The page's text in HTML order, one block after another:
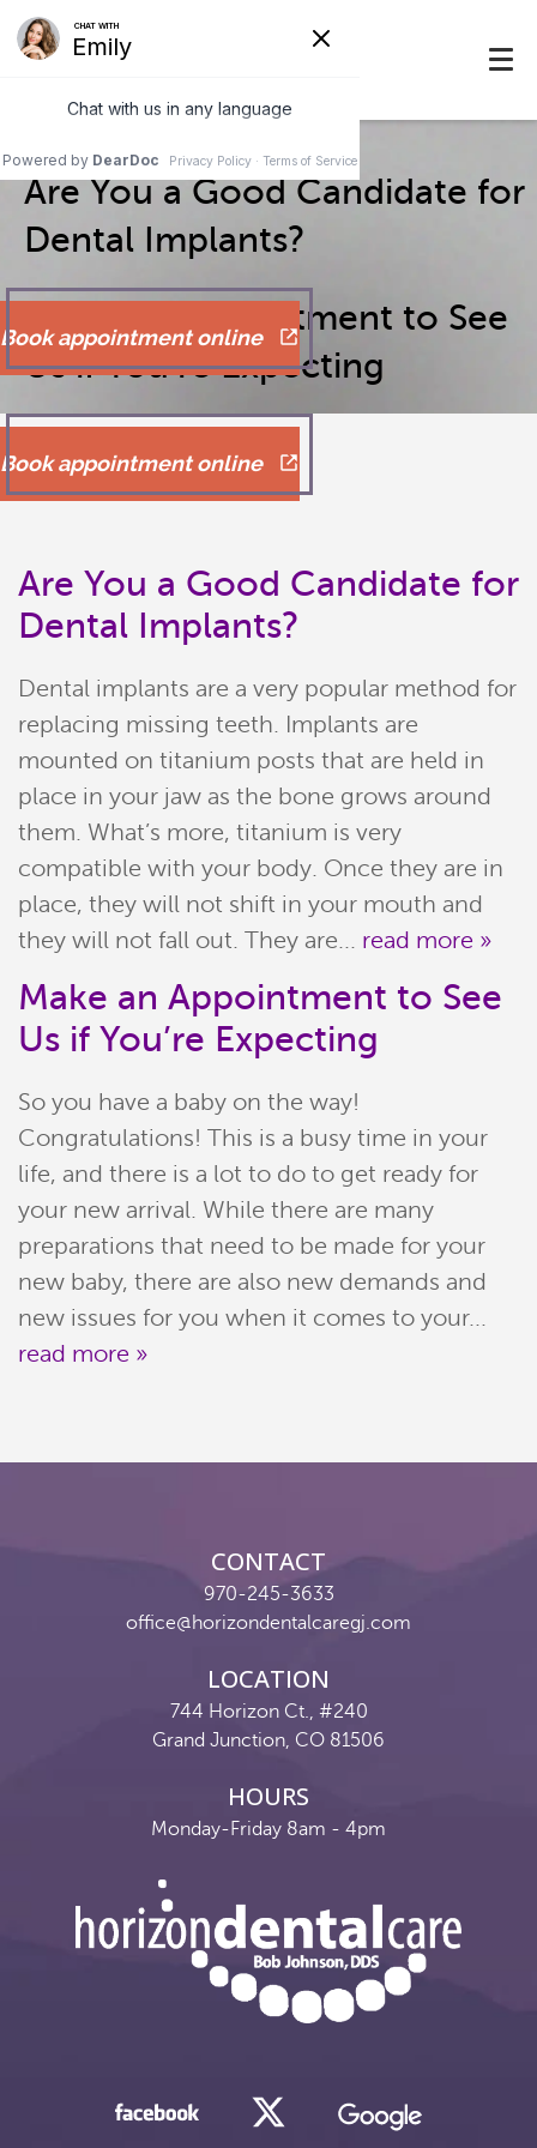
Home
Meet Our Team
Patient Resources
Services
Reviews
Contact
Join Our Team
Are You a Good Candidate for
Dental Implants?
Book appointment online
Make an Appointment to See
Us if You’re Expecting
Book appointment online
Are You a Good Candidate for
Dental Implants?
Dental implants are a very popular method for
replacing missing teeth. Implants are
mounted on titanium posts that are held in
place in your jaw as the bone grows around
them. What’s more, titanium is very
compatible with your body. Once they are in
place, they will not shift in your mouth and
they will not fall out. They are... read more »
Make an Appointment to See
Us if You’re Expecting
So you have a baby on the way!
Congratulations! This is a busy time in your
life, and there is a lot to do to get ready for
your new arrival. While there are many
preparations that need to be made for your
new baby, there are also new demands and
new issues for you when it comes to your...
read more »
CONTACT
970-245-3633
office@horizondentalcaregj.com
LOCATION
744 Horizon Ct., #240
Grand Junction, CO 81506
HOURS
Monday-Friday 8am - 4pm